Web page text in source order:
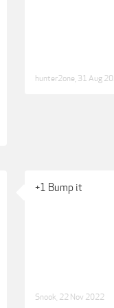
hunter2one 31 Aug
+1 Bump it
Snook 22 Nov 2022